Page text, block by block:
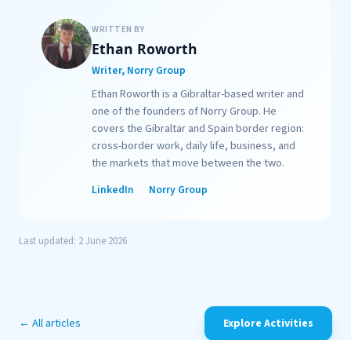
WRITTEN BY
Ethan Roworth
Writer, Norry Group
Ethan Roworth is a Gibraltar-based writer and
one of the founders of Norry Group. He
covers the Gibraltar and Spain border region:
cross-border work, daily life, business, and
the markets that move between the two.
LinkedIn Norry Group
Last updated: 2 June 2026
← All articles Explore Activities